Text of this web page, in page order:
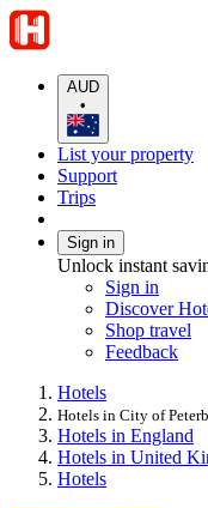
AUD
•
List your property
Support
Trips
Sign in
Unlock instant
Sign in
Discover
Shop travel
Feedback
Hotels
Hotels in City of
Hotels in England
Hotels in United
Hotels